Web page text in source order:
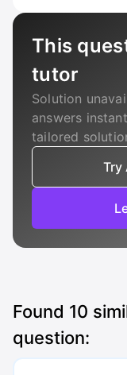
This
tutor
Solution
answers
tailored
Try
Found 10
question: